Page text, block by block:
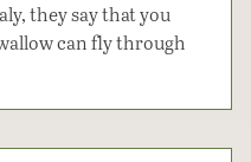
they say that you
can fly through